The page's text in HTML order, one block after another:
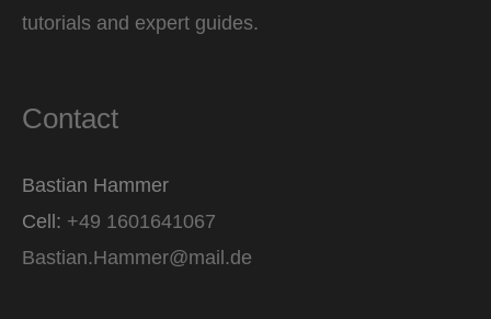
tutorials and expert guides.
Contact
Bastian Hammer
Cell: +49 1601641067
Bastian.Hammer@mail.de